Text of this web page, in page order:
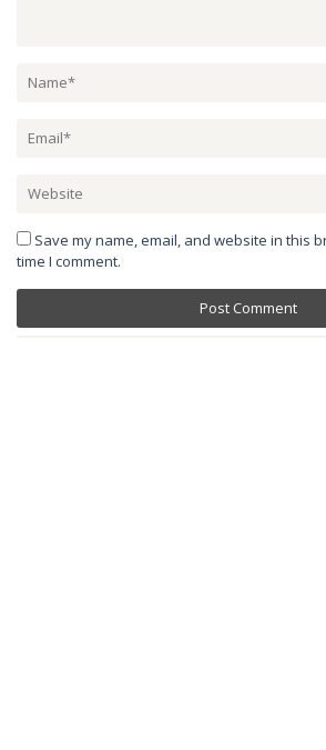
Save my name, email, and website in this
time I comment.